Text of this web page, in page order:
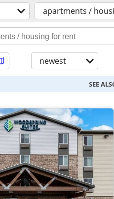
apartments /
newest
SEE